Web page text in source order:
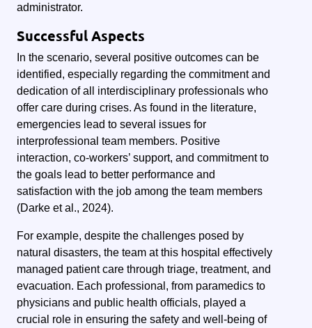
administrator.
Successful Aspects
In the scenario, several positive outcomes can be
identified, especially regarding the commitment and
dedication of all interdisciplinary professionals who
offer care during crises. As found in the literature,
emergencies lead to several issues for
interprofessional team members. Positive
interaction, co-workers’ support, and commitment to
the goals lead to better performance and
satisfaction with the job among the team members
(Darke et al., 2024).
For example, despite the challenges posed by
natural disasters, the team at this hospital effectively
managed patient care through triage, treatment, and
evacuation. Each professional, from paramedics to
physicians and public health officials, played a
crucial role in ensuring the safety and well-being of